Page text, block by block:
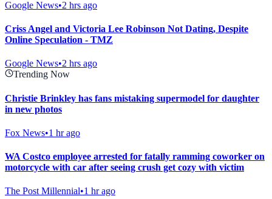
Google News•2 hrs ago
Criss Angel and Victoria Lee Robinson Not Dating, Despite
Online Speculation - TMZ
Google News•2 hrs ago
Trending Now
Christie Brinkley has fans mistaking supermodel for daughter
in new photos
Fox News•1 hr ago
WA Costco employee arrested for fatally ramming coworker on
motorcycle with car after seeing crush get cozy with victim
The Post Millennial•1 hr ago